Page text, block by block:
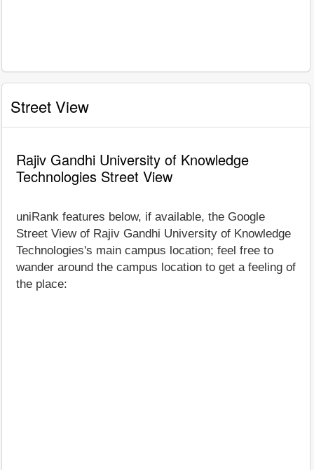
Street View
Rajiv Gandhi University of Knowledge
Technologies Street View
uniRank features below, if available, the Google
Street View of Rajiv Gandhi University of Knowledge
Technologies's main campus location; feel free to
wander around the campus location to get a feeling of
the place: